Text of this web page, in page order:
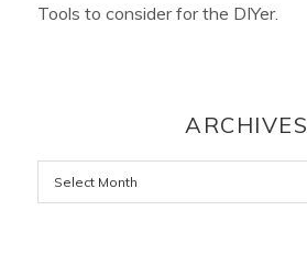
Tools to consider for the DIYer.
ARCHIVES
Archives